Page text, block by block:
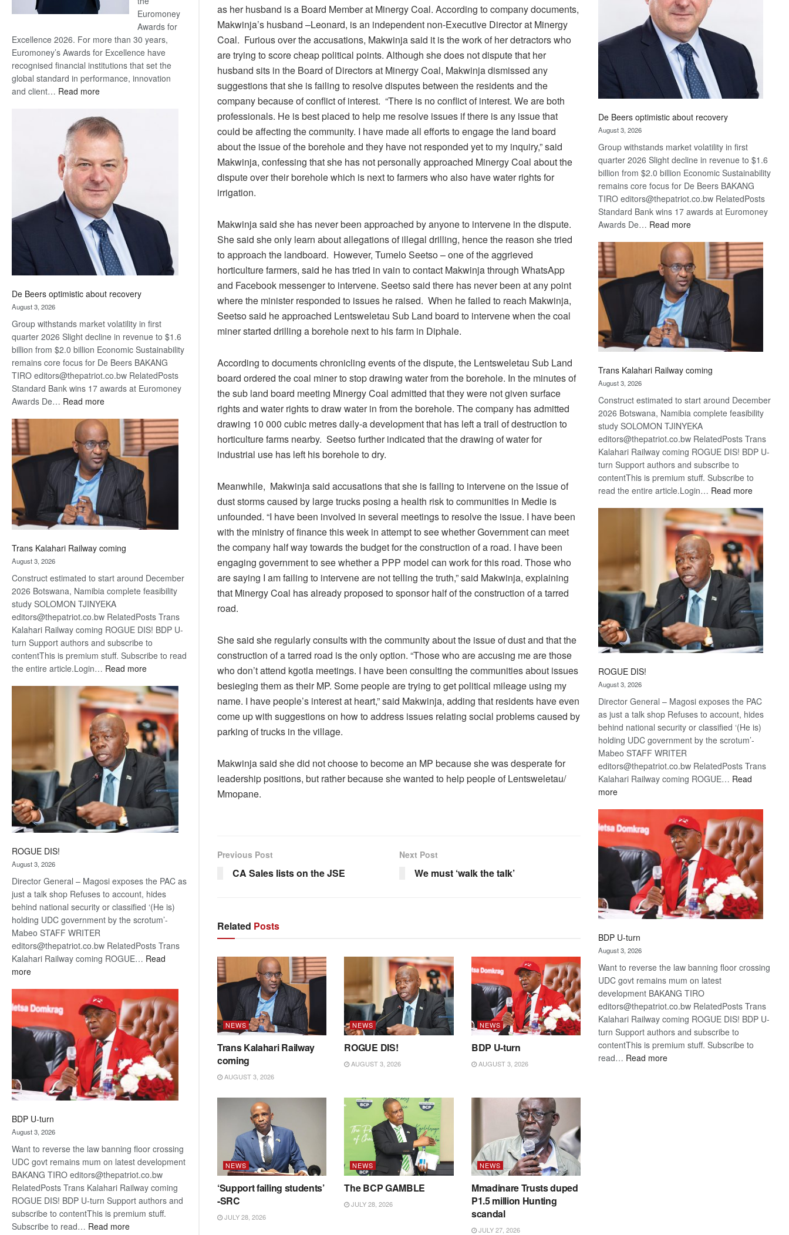
Euromoney
Awards for
Excellence 2026. For more than 30 years,
Euromoney’s Awards for Excellence have
recognised financial institutions that set the
global standard in performance, innovation
and client… Read more:
Bank
wins
17
awards
at
Euromoney
Awards
De Beers optimistic about recovery
August 3, 2026
Group withstands market volatility in first
quarter 2026 Slight decline in revenue to $1.6
billion from $2.0 billion Economic Sustainability
remains core focus for De Beers BAKANG
TIRO editors@thepatriot.co.bw RelatedPosts
Standard Bank wins 17 awards at Euromoney
Awards De… Read more:
Beers
optimistic
about
recovery
Trans Kalahari Railway coming
August 3, 2026
Construct estimated to start around December
2026 Botswana, Namibia complete feasibility
study SOLOMON TJINYEKA
editors@thepatriot.co.bw RelatedPosts Trans
Kalahari Railway coming ROGUE DIS! BDP U-
turn Support authors and subscribe to
contentThis is premium stuff. Subscribe to read
the entire article.Login… Read more:
Kalahari
Railway
coming
ROGUE DIS!
August 3, 2026
Director General – Magosi exposes the PAC as
just a talk shop Refuses to account, hides
behind national security or classified ‘(He is)
holding UDC government by the scrotum’-
Mabeo STAFF WRITER
editors@thepatriot.co.bw RelatedPosts Trans
Kalahari Railway coming ROGUE… Read
more:
BDP U-turn
August 3, 2026
Want to reverse the law banning floor crossing
UDC govt remains mum on latest development
BAKANG TIRO editors@thepatriot.co.bw
RelatedPosts Trans Kalahari Railway coming
ROGUE DIS! BDP U-turn Support authors and
subscribe to contentThis is premium stuff.
Subscribe to read… Read more:
as her husband is a Board Member at Minergy Coal. According to company documents,
Makwinja’s husband –Leonard, is an independent non-Executive Director at Minergy
Coal. Furious over the accusations, Makwinja said it is the work of her detractors who
are trying to score cheap political points. Although she does not dispute that her
husband sits in the Board of Directors at Minergy Coal, Makwinja dismissed any
suggestions that she is failing to resolve disputes between the residents and the
company because of conflict of interest. “There is no conflict of interest. We are both
professionals. He is best placed to help me resolve issues if there is any issue that
could be affecting the community. I have made all efforts to engage the land board
about the issue of the borehole and they have not responded yet to my inquiry,” said
Makwinja, confessing that she has not personally approached Minergy Coal about the
dispute over their borehole which is next to farmers who also have water rights for
irrigation.
Makwinja said she has never been approached by anyone to intervene in the dispute.
She said she only learn about allegations of illegal drilling, hence the reason she tried
to approach the landboard. However, Tumelo Seetso – one of the aggrieved
horticulture farmers, said he has tried in vain to contact Makwinja through WhatsApp
and Facebook messenger to intervene. Seetso said there has never been at any point
where the minister responded to issues he raised. When he failed to reach Makwinja,
Seetso said he approached Lentsweletau Sub Land board to intervene when the coal
miner started drilling a borehole next to his farm in Diphale.
According to documents chronicling events of the dispute, the Lentsweletau Sub Land
board ordered the coal miner to stop drawing water from the borehole. In the minutes of
the sub land board meeting Minergy Coal admitted that they were not given surface
rights and water rights to draw water in from the borehole. The company has admitted
drawing 10 000 cubic metres daily-a development that has left a trail of destruction to
horticulture farms nearby. Seetso further indicated that the drawing of water for
industrial use has left his borehole to dry.
Meanwhile, Makwinja said accusations that she is failing to intervene on the issue of
dust storms caused by large trucks posing a health risk to communities in Medie is
unfounded. “I have been involved in several meetings to resolve the issue. I have been
with the ministry of finance this week in attempt to see whether Government can meet
the company half way towards the budget for the construction of a road. I have been
engaging government to see whether a PPP model can work for this road. Those who
are saying I am failing to intervene are not telling the truth,” said Makwinja, explaining
that Minergy Coal has already proposed to sponsor half of the construction of a tarred
road.
She said she regularly consults with the community about the issue of dust and that the
construction of a tarred road is the only option. “Those who are accusing me are those
who don’t attend kgotla meetings. I have been consulting the communities about issues
besieging them as their MP. Some people are trying to get political mileage using my
name. I have people’s interest at heart,” said Makwinja, adding that residents have even
come up with suggestions on how to address issues relating social problems caused by
parking of trucks in the village.
Makwinja said she did not choose to become an MP because she was desperate for
leadership positions, but rather because she wanted to help people of Lentsweletau/
Mmopane.
Previous Post
CA Sales lists on the JSE
Next Post
We must ‘walk the talk’
Related Posts
NEWS
Trans Kalahari Railway
coming
AUGUST 3, 2026
NEWS
ROGUE DIS!
AUGUST 3, 2026
NEWS
BDP U-turn
AUGUST 3, 2026
NEWS
‘Support failing students’
-SRC
JULY 28, 2026
NEWS
The BCP GAMBLE
JULY 28, 2026
NEWS
Mmadinare Trusts duped
P1.5 million Hunting
scandal
JULY 27, 2026
De Beers optimistic about recovery
August 3, 2026
Group withstands market volatility in first
quarter 2026 Slight decline in revenue to $1.6
billion from $2.0 billion Economic Sustainability
remains core focus for De Beers BAKANG
TIRO editors@thepatriot.co.bw RelatedPosts
Standard Bank wins 17 awards at Euromoney
Awards De… Read more:
Beers
optimistic
about
recovery
Trans Kalahari Railway coming
August 3, 2026
Construct estimated to start around December
2026 Botswana, Namibia complete feasibility
study SOLOMON TJINYEKA
editors@thepatriot.co.bw RelatedPosts Trans
Kalahari Railway coming ROGUE DIS! BDP U-
turn Support authors and subscribe to
contentThis is premium stuff. Subscribe to
read the entire article.Login… Read more:
Kalahari
Railway
coming
ROGUE DIS!
August 3, 2026
Director General – Magosi exposes the PAC
as just a talk shop Refuses to account, hides
behind national security or classified ‘(He is)
holding UDC government by the scrotum’-
Mabeo STAFF WRITER
editors@thepatriot.co.bw RelatedPosts Trans
Kalahari Railway coming ROGUE… Read
more:
BDP U-turn
August 3, 2026
Want to reverse the law banning floor crossing
UDC govt remains mum on latest
development BAKANG TIRO
editors@thepatriot.co.bw RelatedPosts Trans
Kalahari Railway coming ROGUE DIS! BDP U-
turn Support authors and subscribe to
contentThis is premium stuff. Subscribe to
read… Read more: